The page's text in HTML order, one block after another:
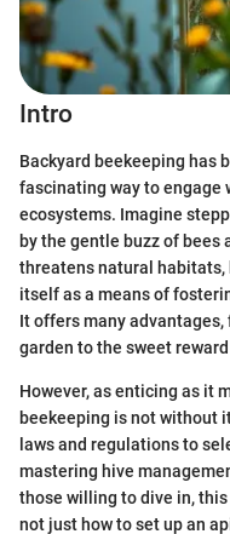
Intro
Backyard beekeeping has
fascinating way to engage
ecosystems. Imagine
by the gentle buzz of bees
threatens natural habitats,
itself as a means of
It offers many
garden to the sweet
However, as enticing as it
beekeeping is not without
laws and regulations to
mastering hive
those willing to dive in,
not just how to set up an